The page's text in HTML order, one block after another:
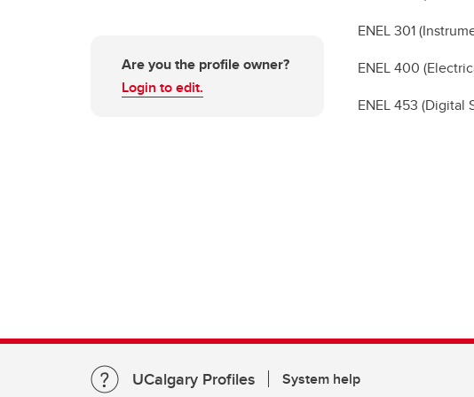
Are you the profile owner?
Login to edit.
ENEL 301
ENEL 400
ENEL 453 (Digital
UCalgary Profiles System help